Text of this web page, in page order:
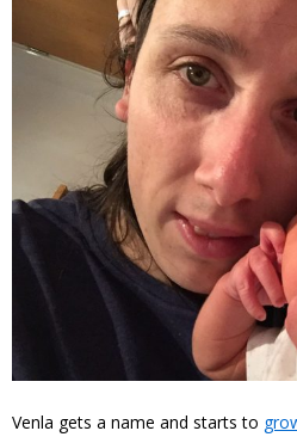
Venla gets a name and starts to